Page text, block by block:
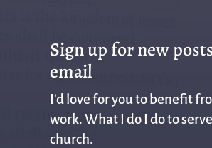
Sign up for new
email
I'd love for you to benefit
work. What I do I do to
church.